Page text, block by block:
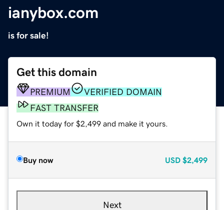
ianybox.com
is for sale!
Get this domain
PREMIUM
VERIFIED DOMAIN
FAST TRANSFER
Own it today for $2,499 and make it yours.
Buy now USD $2,499
Next